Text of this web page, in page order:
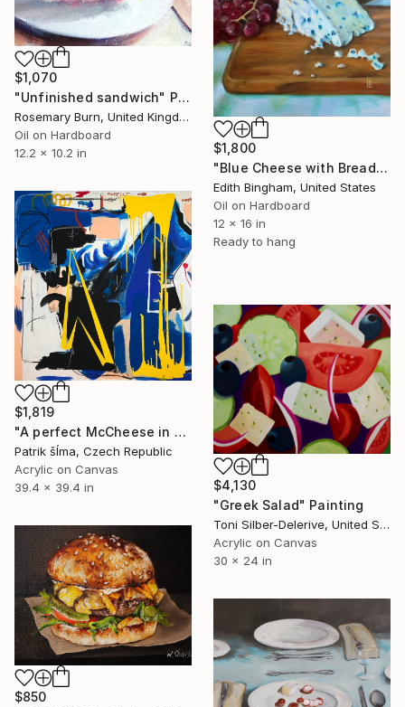
$1,800
"Blue Cheese with Bread and Red Grapes" Painting
Edith Bingham, United States
Oil on Hardboard
12 x 16 in
Ready to hang
$1,070
"Unfinished sandwich" Painting
Rosemary Burn, United Kingdom
Oil on Hardboard
12.2 x 10.2 in
$1,819
"A perfect McCheese in heaven" Painting
Patrik šÍma, Czech Republic
Acrylic on Canvas
39.4 x 39.4 in
$4,130
"Greek Salad" Painting
Toni Silber-Delerive, United States
Acrylic on Canvas
30 x 24 in
$850